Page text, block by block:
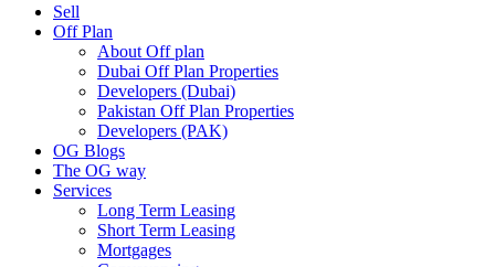
Sell
Off Plan
About Off plan
Dubai Off Plan Properties
Developers (Dubai)
Pakistan Off Plan Properties
Developers (PAK)
OG Blogs
The OG way
Services
Long Term Leasing
Short Term Leasing
Mortgages